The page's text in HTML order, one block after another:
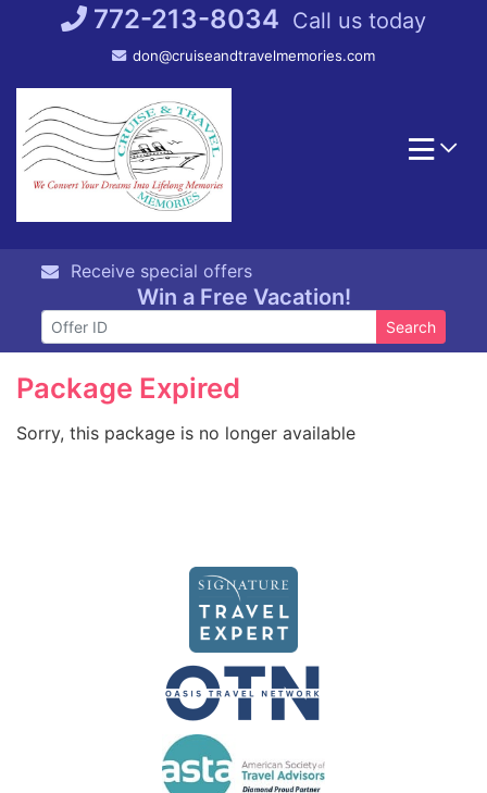
772-213-8034 Call us today
don@cruiseandtravelmemories.com
Receive special offers
Win a Free Vacation!
Search
Package Expired
Sorry, this package is no longer available